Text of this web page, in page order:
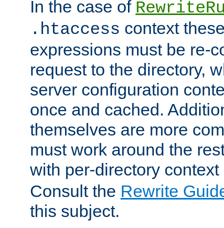
In the case of
.htaccess context
expressions must be re-
request to the directory,
server configuration
once and cached.
themselves are more
must work around the
with per-directory
Consult the Rewrite
this subject.